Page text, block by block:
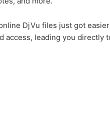
DjVu files just got
access, leading you directly